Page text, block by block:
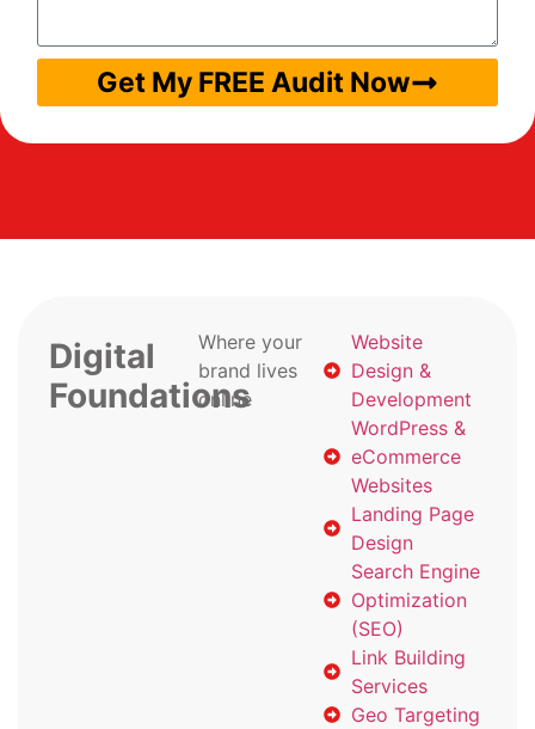
Get My FREE Audit Now
Digital
Foundations
Where your
brand lives
online
Website
Design &
Development
WordPress &
eCommerce
Websites
Landing Page
Design
Search Engine
Optimization
(SEO)
Link Building
Services
Geo Targeting